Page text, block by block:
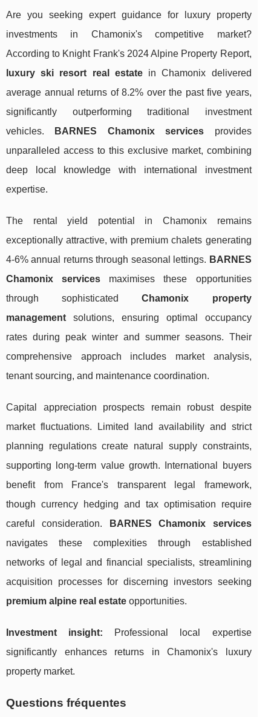
Are you seeking expert guidance for luxury property
investments in Chamonix's competitive market?
According to Knight Frank's 2024 Alpine Property Report,
luxury ski resort real estatein Chamonix delivered
average annual returns of 8.2% over the past five years,
significantly outperforming traditional investment
vehicles.
BARNES Chamonix services provides
unparalleled access to this exclusive market, combining
deep local knowledge with international investment
expertise.
The rental yield potential in Chamonix remains
exceptionally attractive, with premium chalets generating
4-6% annual returns through seasonal lettings. BARNES
Chamonix services maximises these opportunities
through sophisticatedChamonix property
management solutions, ensuring optimal occupancy
rates during peak winter and summer seasons. Their
comprehensive approach includes market analysis,
tenant sourcing, and maintenance coordination.
Capital appreciation prospects remain robust despite
market fluctuations. Limited land availability and strict
planning regulations create natural supply constraints,
supporting long-term value growth. International buyers
benefit from France's transparent legal framework,
though currency hedging and tax optimisation require
careful consideration.
BARNES Chamonix services
navigates these complexities through established
networks of legal and financial specialists, streamlining
acquisition processes for discerning investors seeking
premium alpine real estate opportunities.
Investment insight: Professional local expertise
significantly enhances returns in Chamonix's luxury
property market.
Questions fréquentes